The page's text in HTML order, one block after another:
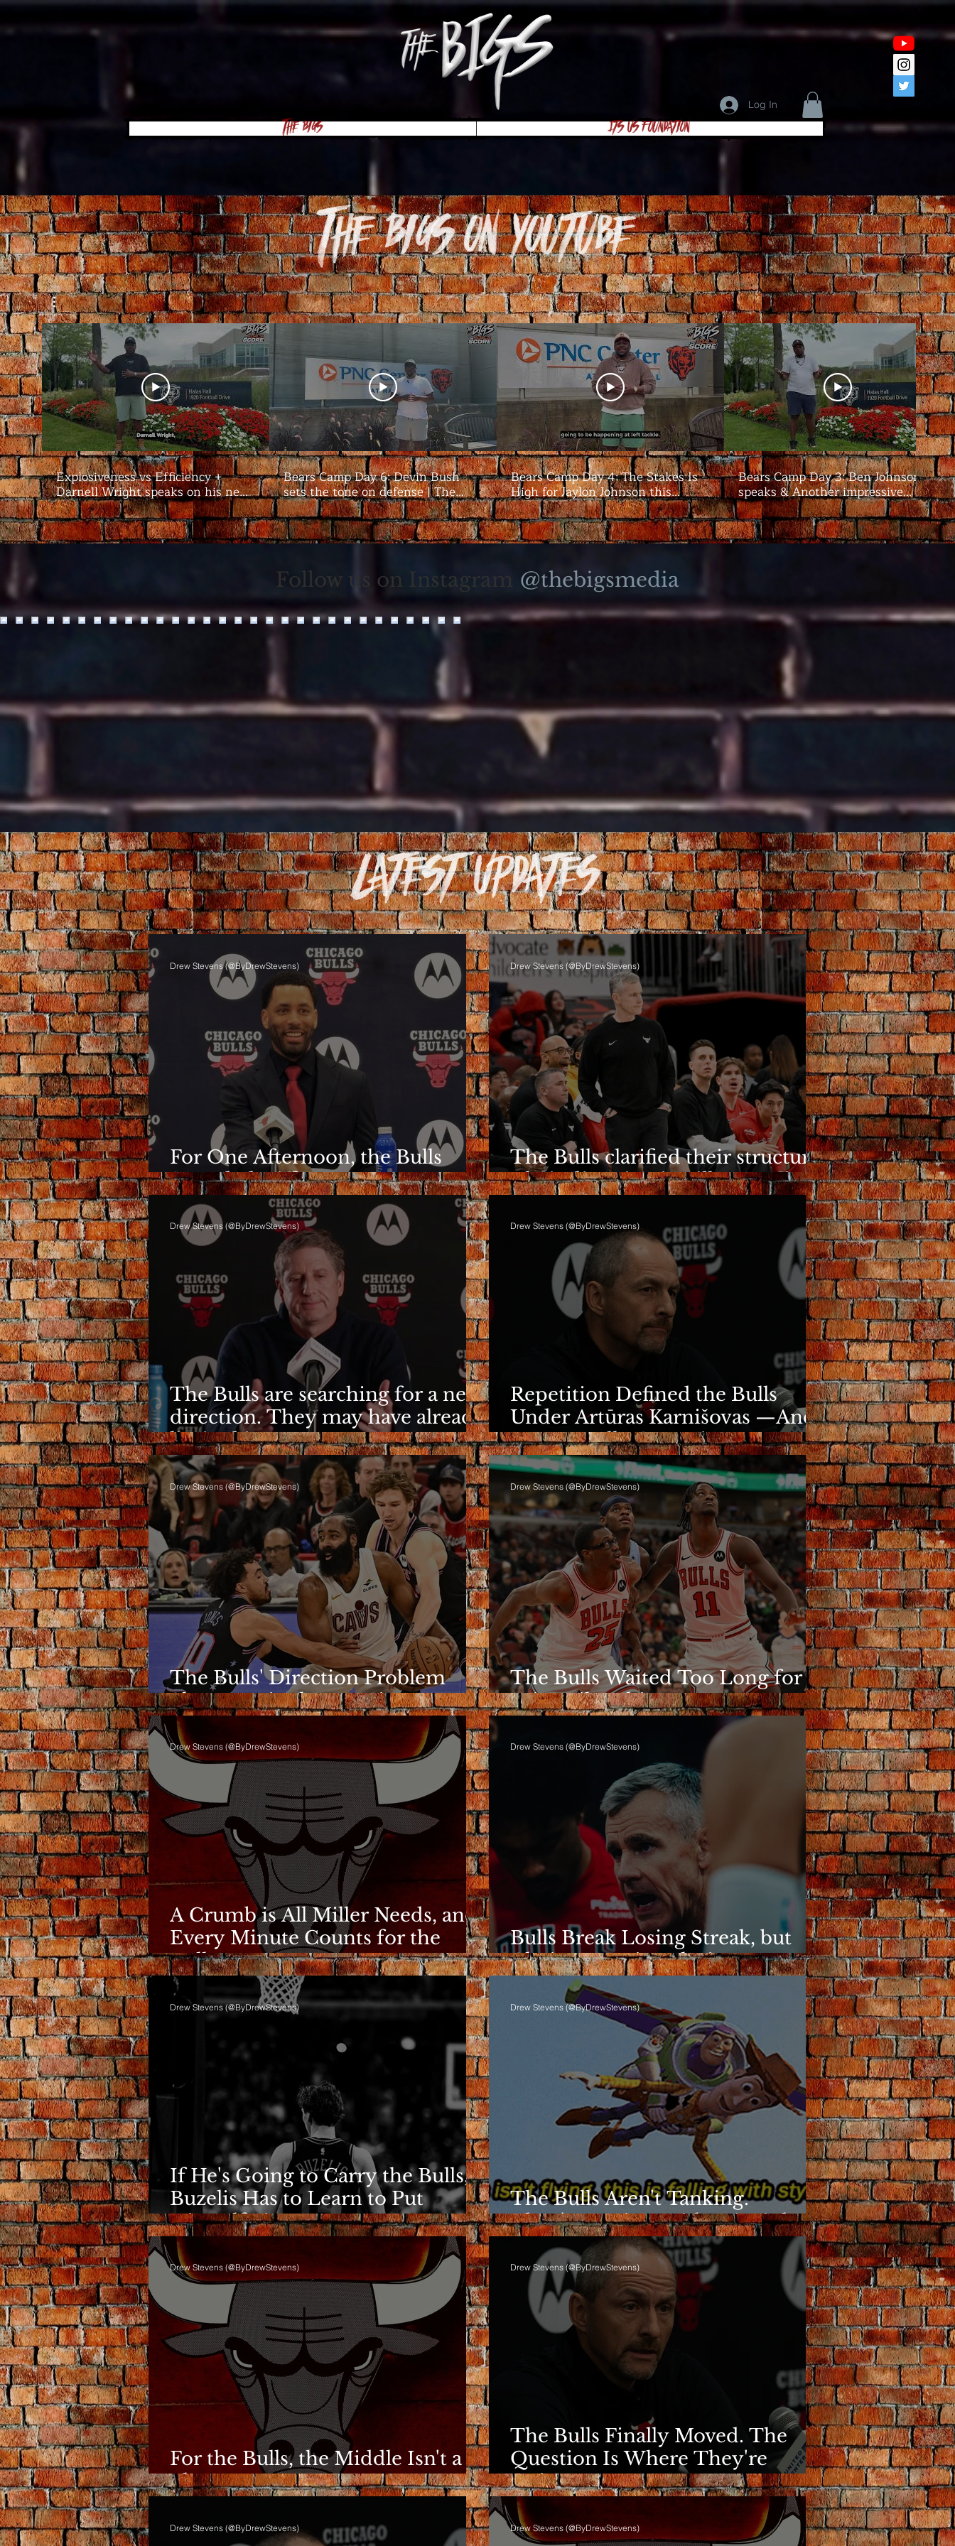
Log In
The Bigs Its Us Foundation
The Bigs on youtube
Explosiveness vs Efficiency +
Darnell Wright speaks on his new
contract | #Bears Camp Day 7
Bears Camp Day 6: Devin Bush
sets the tone on defense | The
Bigs
Bears Camp Day 4: The Stakes Is
High for Jaylon Johnson this
season | The Bigs
Bears Camp Day 3: Ben Johnson
speaks & Another impressive
showing from the offense | The
Bigs
Follow us on Instagram @thebigsmedia
For One Afternoon, the Bulls
Sounded Different
Drew Stevens (@ByDrewStevens)
The Bulls clarified their structure.
Their direction is still a question.
Drew Stevens (@ByDrewStevens)
The Bulls are searching for a new
direction. They may have already
limited it
Drew Stevens (@ByDrewStevens)
Repetition Defined the Bulls
Under Artūras Karnišovas —And
It Eventually Cost Him
Drew Stevens (@ByDrewStevens)
The Bulls' Direction Problem
Shows Up in the Rotation
Drew Stevens (@ByDrewStevens)
The Bulls Waited Too Long for
Wins Like This to Matter
Drew Stevens (@ByDrewStevens)
A Crumb is All Miller Needs, and
Every Minute Counts for the
Bulls
Drew Stevens (@ByDrewStevens)
Bulls Break Losing Streak, but
Clarity Remains Elusive
Drew Stevens (@ByDrewStevens)
If He's Going to Carry the Bulls,
Buzelis Has to Learn to Put
Himself First
Drew Stevens (@ByDrewStevens)
The Bulls Aren't Tanking.
They're Losing With Principles.
Drew Stevens (@ByDrewStevens)
For the Bulls, the Middle Isn't a
Phase Anymore
Drew Stevens (@ByDrewStevens)
The Bulls Finally Moved. The
Question Is Where They're
Going.
Drew Stevens (@ByDrewStevens)
Drew Stevens (@ByDrewStevens) Drew Stevens (@ByDrewStevens)
Latest Updates